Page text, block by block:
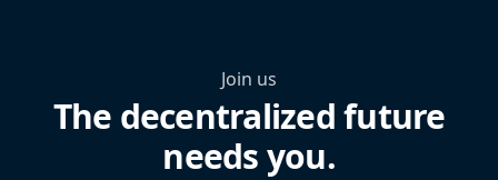
Join us
The decentralized future
needs you.